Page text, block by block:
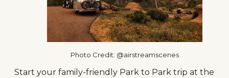
Photo Credit: @airstreamscenes
Start your family-friendly Park to Park trip at the